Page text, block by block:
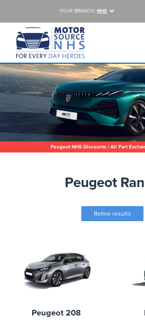
YOUR BRANCH: NHS
Peugeot NHS Discounts | All Part
Peugeot
Refine results
Peugeot 208